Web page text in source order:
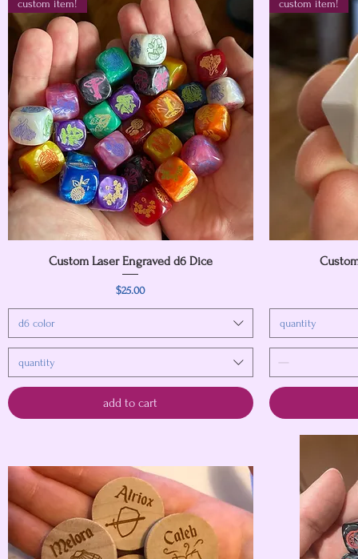
Quick View
custom item!
Custom Laser Engraved d6 Dice
Price
$25.00
d6 color
quantity
add to cart
custom item!
quantity